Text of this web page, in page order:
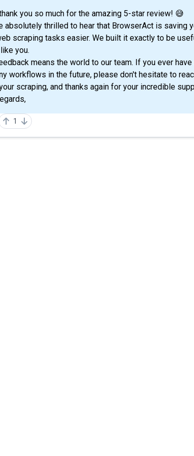
you so much for the amazing 5-star review! 😅
absolutely thrilled to hear that BrowserAct is saving
scraping tasks easier. We built it exactly to be
you.
means the world to our team. If you ever
workflows in the future, please don't hesitate to
scraping, and thanks again for your incredible
1